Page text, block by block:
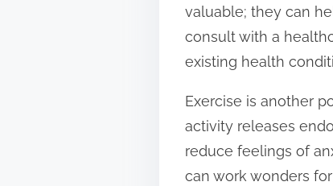
valuable; they can
consult with a
existing health
Exercise is another
activity releases
reduce feelings of
can work wonders